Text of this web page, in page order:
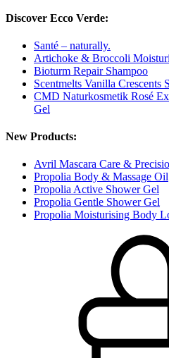
Discover Ecco Verde:
Santé – naturally.
Artichoke & Broccoli
Bioturm Repair Shampoo
Scentmelts Vanilla Crescents
CMD Naturkosmetik Rosé
Gel
New Products:
Avril Mascara Care &
Propolia Body & Massage Oil
Propolia Active Shower Gel
Propolia Gentle Shower Gel
Propolia Moisturising Body